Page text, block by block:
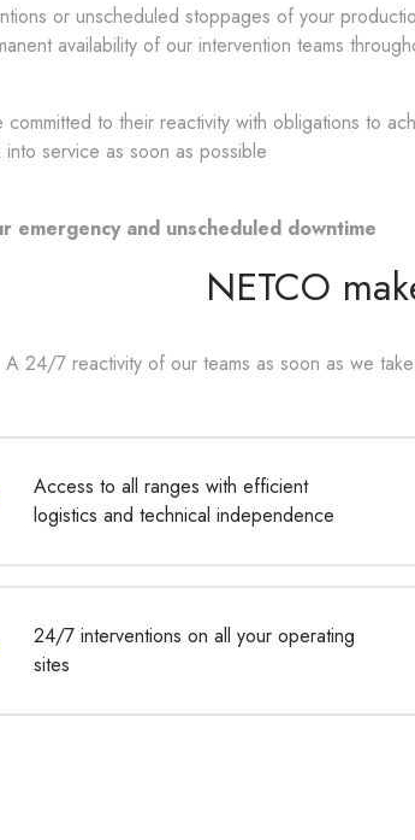
or unscheduled stoppages of your
availability of our intervention teams
to their reactivity with obligations to
service as soon as possible
emergency and unscheduled downtime
NETCO
A 24/7 reactivity of our teams as soon as we
Access to all ranges with efficient
logistics and technical independence
24/7 interventions on all your operating
sites